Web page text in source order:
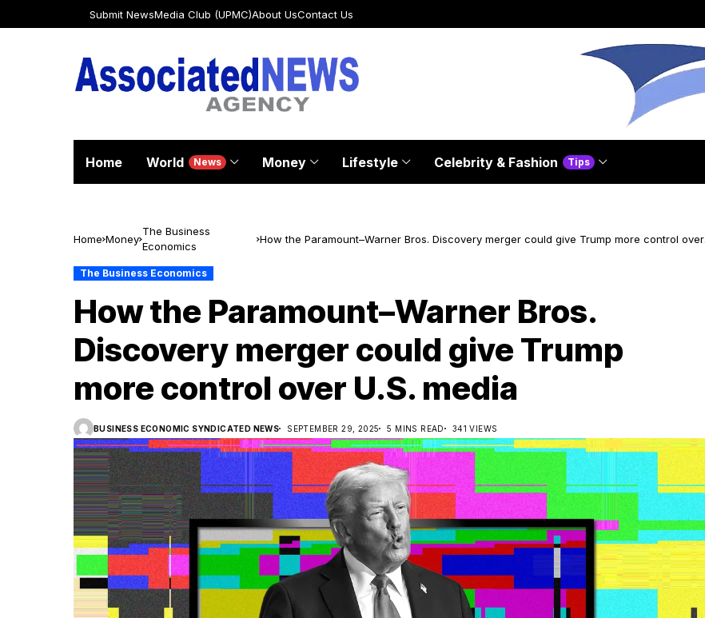
Submit NewsMedia Club (UPMC)About UsContact Us
Home World News Money Lifestyle Celebrity & Fashion Tips
Home Money
The Business
Economics
How the Paramount–Warner Bros. Discovery merger could give Trump more control over
The Business Economics
How the Paramount–Warner Bros.
Discovery merger could give Trump
more control over U.S. media
BUSINESS ECONOMIC SYNDICATED NEWS SEPTEMBER 29, 2025 5 MINS READ 341 VIEWS